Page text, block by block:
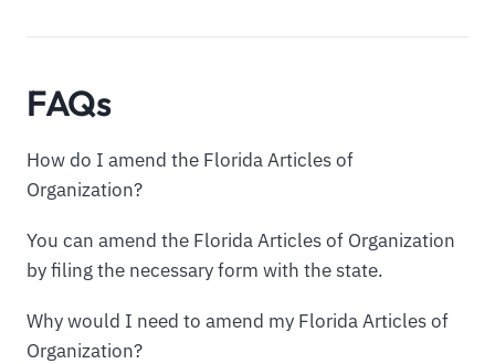
FAQs
How do I amend the Florida Articles of
Organization?
You can amend the Florida Articles of Organization
by filing the necessary form with the state.
Why would I need to amend my Florida Articles of
Organization?